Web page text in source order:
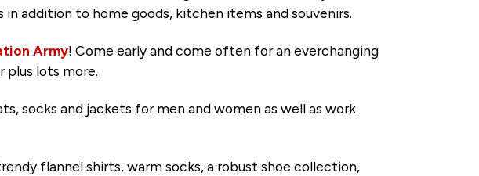
addition to home goods, kitchen items and souvenirs.
Army! Come early and come often for an everchanging
plus lots more.
socks and jackets for men and women as well as work
flannel shirts, warm socks, a robust shoe collection,